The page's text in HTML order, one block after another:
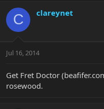
C clareynet
Jul 16, 2014
Get Fret Doctor
rosewood.